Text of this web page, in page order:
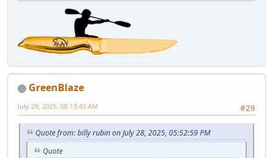
GreenBlaze
#29
July 29, 2025, 08:13:43 AM
Quote from: billy rubin on July 28, 2025, 05:52:59 PM
Quote